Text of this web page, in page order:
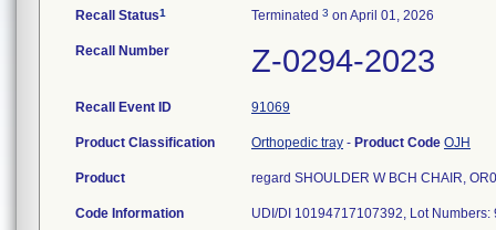
Recall Status1 Terminated 3 on April 01, 2026
Recall Number Z-0294-2023
Recall Event ID 91069
Product Classification Orthopedic tray - Product Code OJH
Product regard SHOULDER W BCH CHAIR,
Code Information UDI/DI 10194717107392, Lot